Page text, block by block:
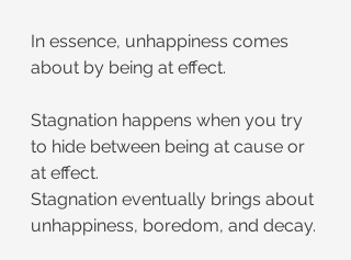
In essence, unhappiness comes
about by being at effect.
Stagnation happens when you try
to hide between being at cause or
at effect.
Stagnation eventually brings about
unhappiness, boredom, and decay.